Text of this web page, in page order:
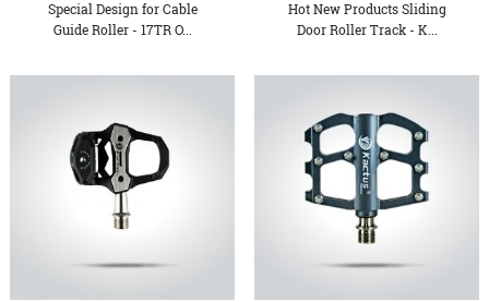
Special Design for Cable
Guide Roller - 17TR O...
Hot New Products Sliding
Door Roller Track - K...